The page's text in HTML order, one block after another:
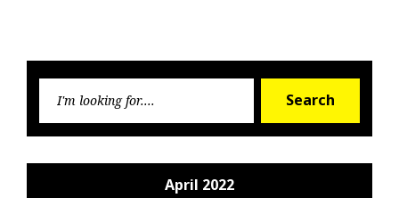
Search
April 2022